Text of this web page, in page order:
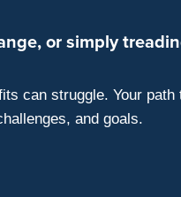
or simply
can struggle. Your
and goals.